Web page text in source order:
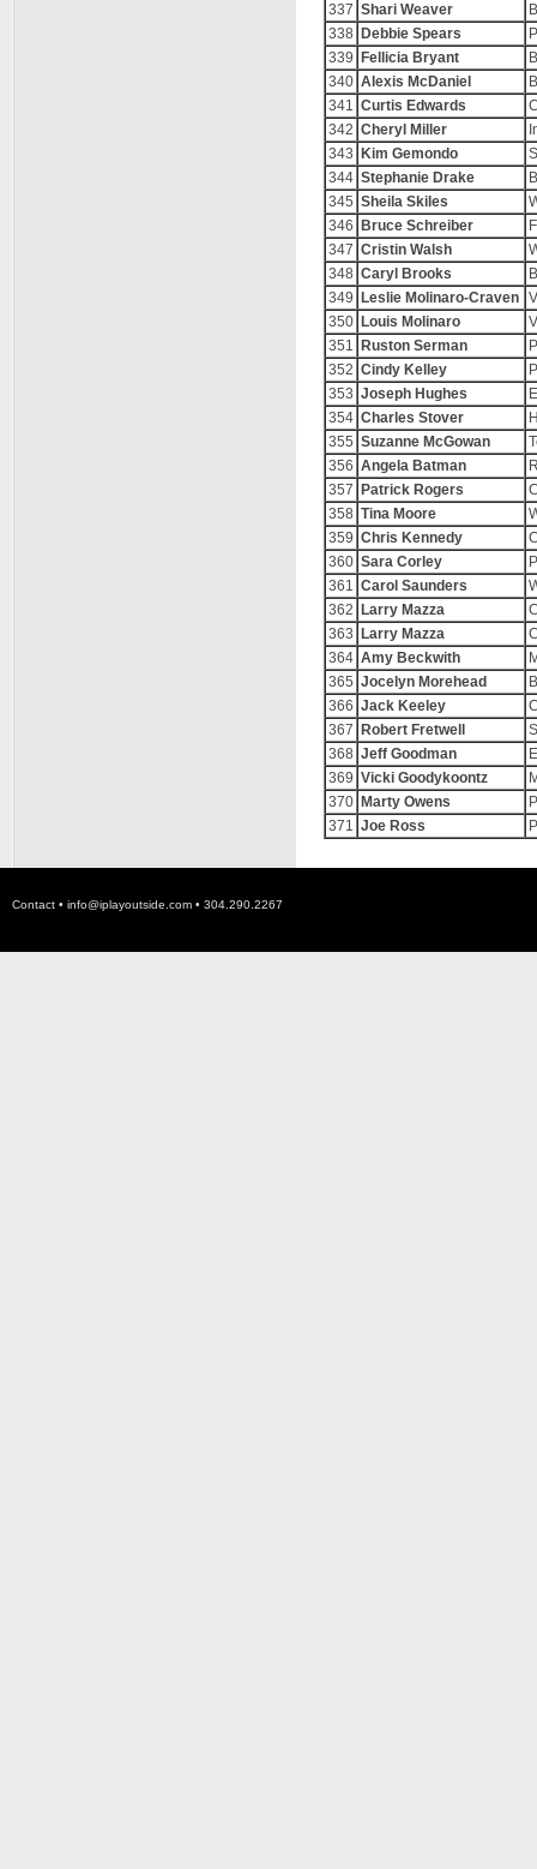
337 Shari Weaver
338
Debbie Spears
339
Fellicia Bryant
340 Alexis McDaniel
341 Curtis Edwards
342 Cheryl Miller
343
Kim Gemondo
344 Stephanie Drake
345 Sheila Skiles
346
Bruce Schreiber
347 Cristin Walsh
348 Caryl Brooks
349
Leslie Molinaro-Craven
350 Louis Molinaro
351
Ruston Serman
352 Cindy Kelley
353 Joseph Hughes
354 Charles Stover
355 Suzanne McGowan
356 Angela Batman
357
Patrick Rogers
358 Tina Moore
359 Chris Kennedy
360 Sara Corley
361 Carol Saunders
362
Larry Mazza
363
Larry Mazza
364 Amy Beckwith
365 Jocelyn Morehead
366 Jack Keeley
367
Robert Fretwell
368 Jeff Goodman
369 Vicki Goodykoontz
370 Marty Owens
371 Joe Ross
Contact • info@iplayoutside.com • 304.290.2267